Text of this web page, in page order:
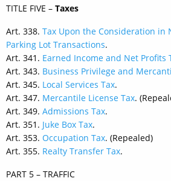
TITLE FIVE – Taxes
Art. 338. Tax Upon the Consideration in
Parking Lot Transactions.
Art. 341. Earned Income and Net Profits
Art. 343. Business Privilege and
Art. 345. Local Services Tax.
Art. 347. Mercantile License Tax.
Art. 349. Admissions Tax.
Art. 351. Juke Box Tax.
Art. 353. Occupation Tax. (Repealed)
Art. 355. Realty Transfer Tax.
PART 5 – TRAFFIC